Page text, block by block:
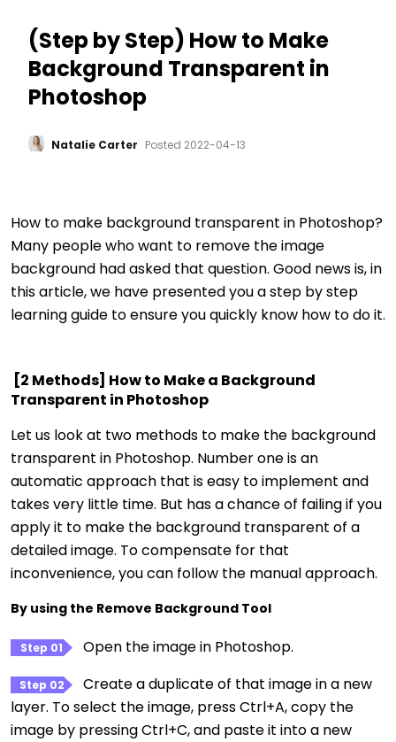
(Step by Step) How to Make
Background Transparent in
Photoshop
Natalie Carter Posted 2022-04-13
How to make background transparent in Photoshop?
Many people who want to remove the image
background had asked that question. Good news is, in
this article, we have presented you a step by step
learning guide to ensure you quickly know how to do it.
[2 Methods] How to Make a Background
Transparent in Photoshop
Let us look at two methods to make the background
transparent in Photoshop. Number one is an
automatic approach that is easy to implement and
takes very little time. But has a chance of failing if you
apply it to make the background transparent of a
detailed image. To compensate for that
inconvenience, you can follow the manual approach.
By using the Remove Background Tool
Step 01 Open the image in Photoshop.
Step 02
Create a duplicate of that image in a new
layer. To select the image, press Ctrl+A, copy the
image by pressing Ctrl+C, and paste it into a new